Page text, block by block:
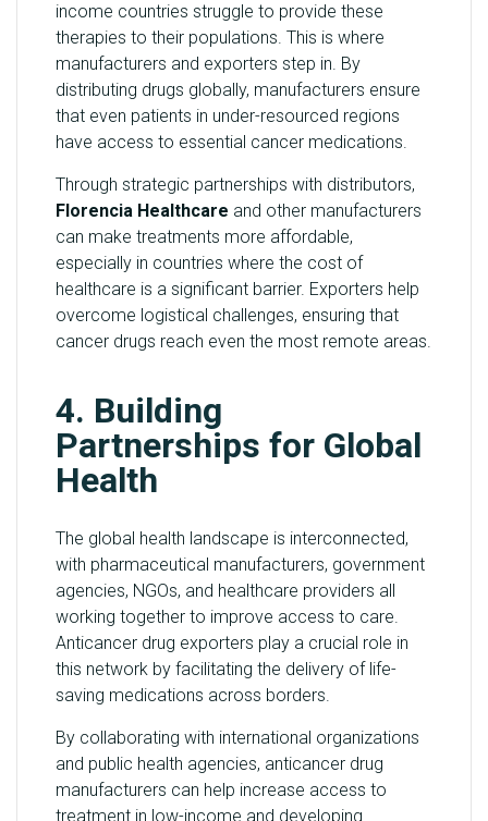
income countries struggle to provide these
therapies to their populations. This is where
manufacturers and exporters step in. By
distributing drugs globally, manufacturers ensure
that even patients in under-resourced regions
have access to essential cancer medications.
Through strategic partnerships with distributors,
Florencia Healthcare and other manufacturers
can make treatments more affordable,
especially in countries where the cost of
healthcare is a significant barrier. Exporters help
overcome logistical challenges, ensuring that
cancer drugs reach even the most remote areas.
4. Building
Partnerships for Global
Health
The global health landscape is interconnected,
with pharmaceutical manufacturers, government
agencies, NGOs, and healthcare providers all
working together to improve access to care.
Anticancer drug exporters play a crucial role in
this network by facilitating the delivery of life-
saving medications across borders.
By collaborating with international organizations
and public health agencies, anticancer drug
manufacturers can help increase access to
treatment in low-income and developing